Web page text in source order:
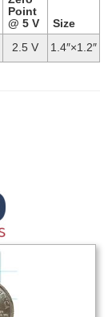
Point
@ 5 V
Size
2.5 V 1.4″×1.2″